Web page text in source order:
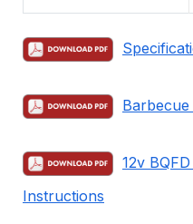
12v
Instructions